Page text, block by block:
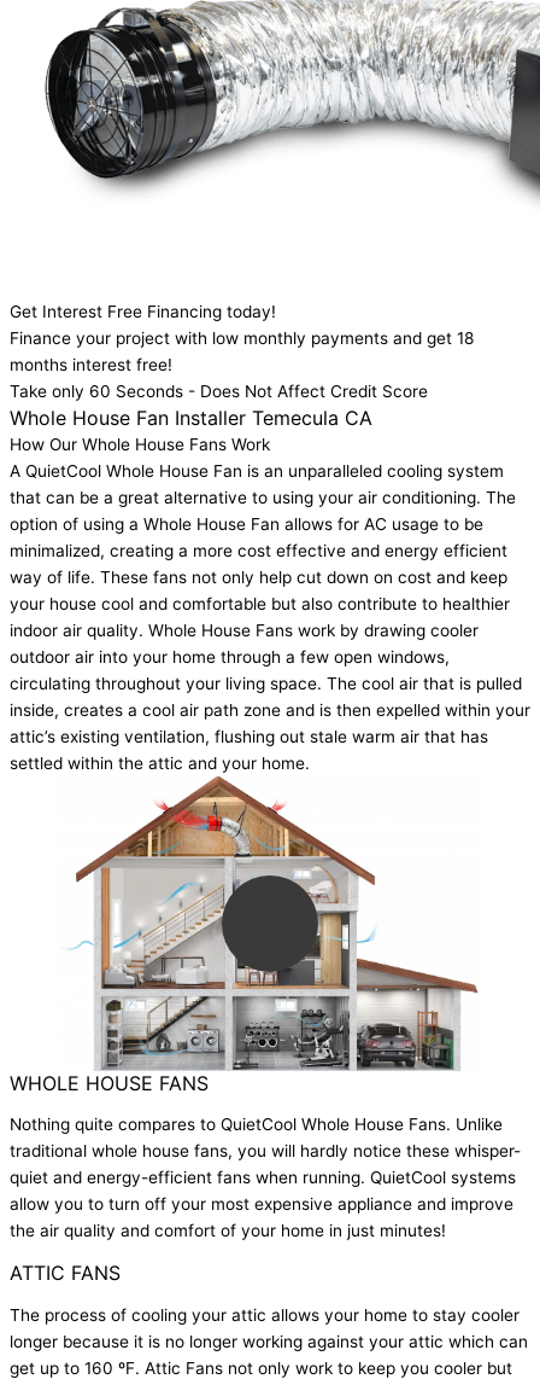
Get Interest Free Financing today!
Finance your project with low monthly payments and get 18
months interest free!
Take only 60 Seconds - Does Not Affect Credit Score
Whole House Fan Installer Temecula CA
How Our Whole House Fans Work
A QuietCool Whole House Fan is an unparalleled cooling system
that can be a great alternative to using your air conditioning. The
option of using a Whole House Fan allows for AC usage to be
minimalized, creating a more cost effective and energy efficient
way of life. These fans not only help cut down on cost and keep
your house cool and comfortable but also contribute to healthier
indoor air quality. Whole House Fans work by drawing cooler
outdoor air into your home through a few open windows,
circulating throughout your living space. The cool air that is pulled
inside, creates a cool air path zone and is then expelled within your
attic’s existing ventilation, flushing out stale warm air that has
settled within the attic and your home.
WHOLE HOUSE FANS
Nothing quite compares to QuietCool Whole House Fans. Unlike
traditional whole house fans, you will hardly notice these whisper-
quiet and energy-efficient fans when running. QuietCool systems
allow you to turn off your most expensive appliance and improve
the air quality and comfort of your home in just minutes!
ATTIC FANS
The process of cooling your attic allows your home to stay cooler
longer because it is no longer working against your attic which can
get up to 160 ºF. Attic Fans not only work to keep you cooler but